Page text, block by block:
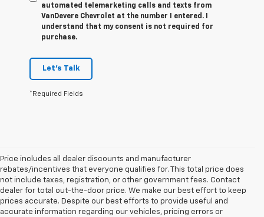
automated telemarketing calls and texts from
VanDevere Chevrolet at the number I entered. I
understand that my consent is not required for
purchase.
Let's Talk
*Required Fields
Price includes all dealer discounts and manufacturer
rebates/incentives that everyone qualifies for. This total price does
not include taxes, registration, or other government fees. Contact
dealer for total out-the-door price. We make our best effort to keep
prices accurate. Despite our best efforts to provide useful and
accurate information regarding our vehicles, pricing errors or